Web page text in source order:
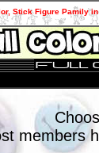
Stick Figure Pamily
members